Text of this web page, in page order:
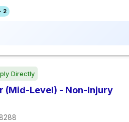
2
Directly
(Mid-Level) - Non-Injury